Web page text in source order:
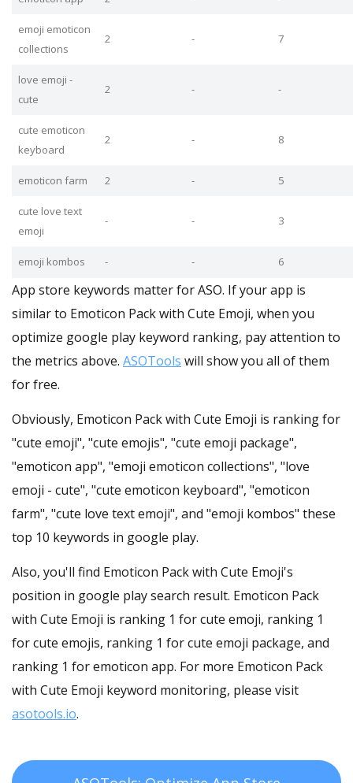
emoji emoticon
collections
2 - 7
love emoji -
cute
2 - -
cute emoticon
keyboard
2 - 8
emoticon farm 2 - 5
cute love text
emoji
- - 3
emoji kombos - - 6
App store keywords matter for ASO. If your app is
similar to Emoticon Pack with Cute Emoji, when you
optimize google play keyword ranking, pay attention to
the metrics above. ASOTools will show you all of them
for free.
Obviously, Emoticon Pack with Cute Emoji is ranking for
"cute emoji", "cute emojis", "cute emoji package",
"emoticon app", "emoji emoticon collections", "love
emoji - cute", "cute emoticon keyboard", "emoticon
farm", "cute love text emoji", and "emoji kombos" these
top 10 keywords in google play.
Also, you'll find Emoticon Pack with Cute Emoji's
position in google play search result. Emoticon Pack
with Cute Emoji is ranking 1 for cute emoji, ranking 1
for cute emojis, ranking 1 for cute emoji package, and
ranking 1 for emoticon app. For more Emoticon Pack
with Cute Emoji keyword monitoring, please visit
asotools.io.